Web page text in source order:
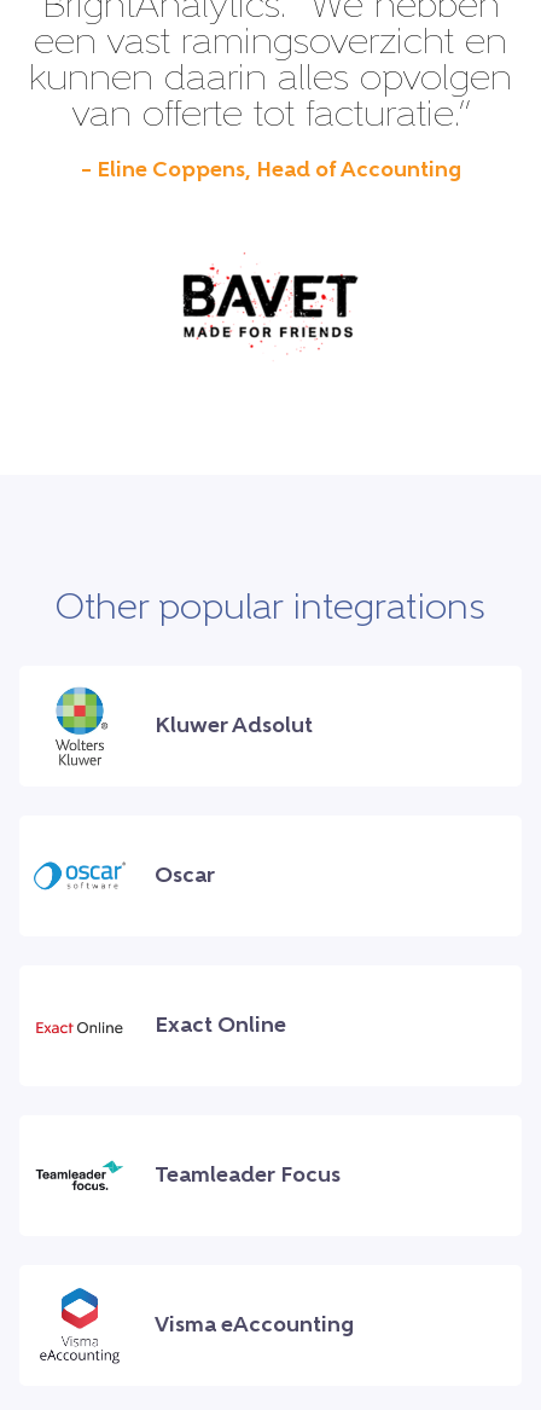
BrightAnalytics. “We hebben
een vast ramingsoverzicht en
kunnen daarin alles opvolgen
van offerte tot facturatie.”
– Eline Coppens, Head of Accounting
Other popular integrations
Kluwer Adsolut
Oscar
Exact Online
Teamleader Focus
Visma eAccounting